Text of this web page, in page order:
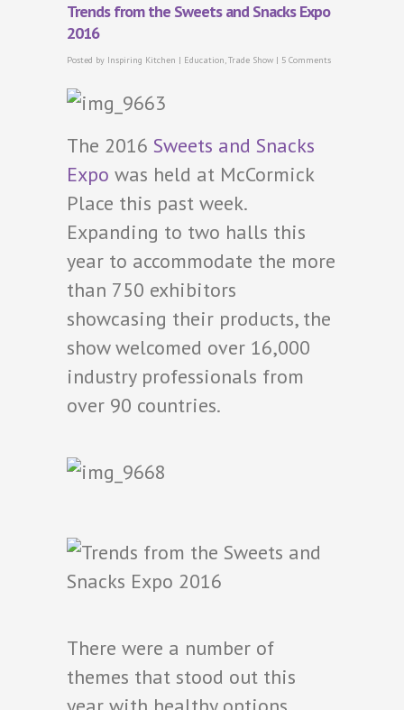
Trends from the Sweets and Snacks Expo
2016
Posted by Inspiring Kitchen | Education,Trade Show | 5 Comments
The 2016 Sweets and Snacks
Expo was held at McCormick
Place this past week.
Expanding to two halls this
year to accommodate the more
than 750 exhibitors
showcasing their products, the
show welcomed over 16,000
industry professionals from
over 90 countries.
There were a number of
themes that stood out this